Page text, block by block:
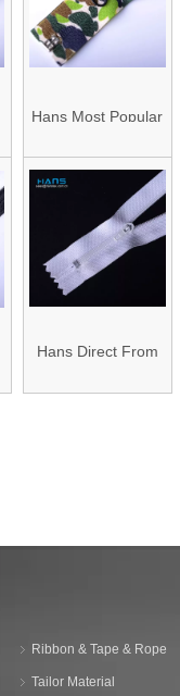
Hans Most Popular
Nylon Zipper
Waterproof
Hans Direct From
Ribbon & Tape & Rope
Tailor Material